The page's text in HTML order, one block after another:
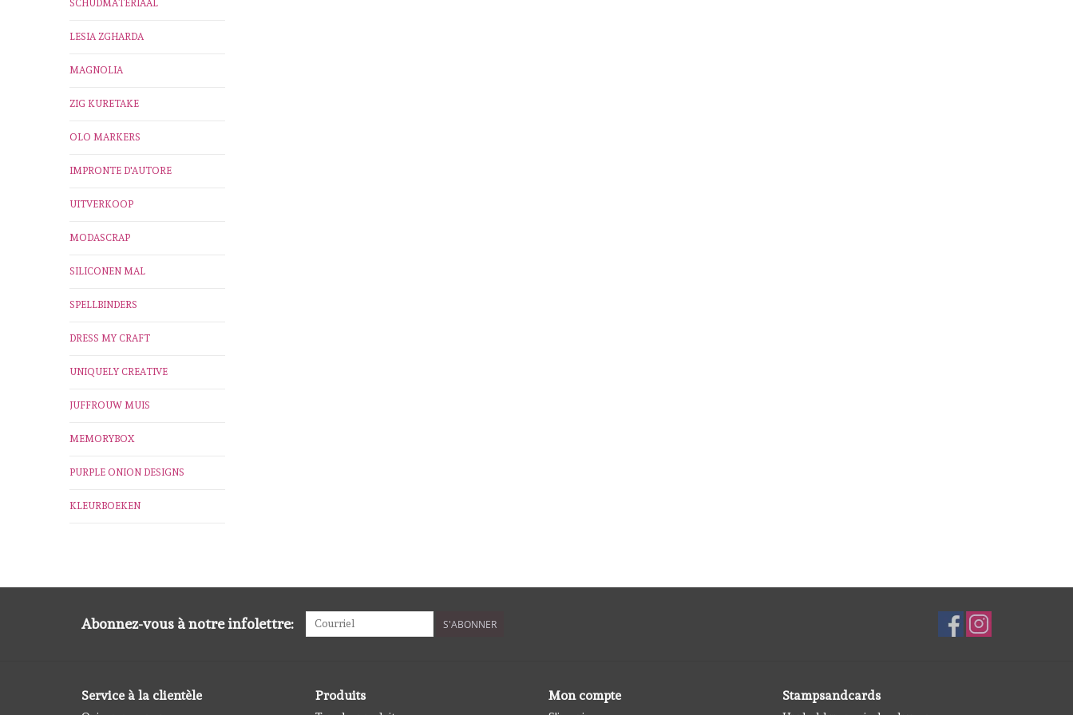
SCHUDMATERIAAL
LESIA ZGHARDA
MAGNOLIA
ZIG KURETAKE
OLO MARKERS
IMPRONTE D'AUTORE
UITVERKOOP
MODASCRAP
SILICONEN MAL
SPELLBINDERS
DRESS MY CRAFT
UNIQUELY CREATIVE
JUFFROUW MUIS
MEMORYBOX
PURPLE ONION DESIGNS
KLEURBOEKEN
Abonnez-vous à notre infolettre: S'ABONNER
Service à la clientèle Produits Mon compte Stampsandcards